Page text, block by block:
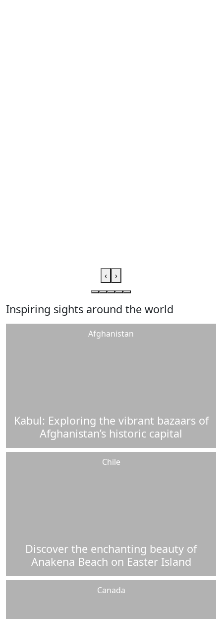
‹ ›
Inspiring sights around the world
Afghanistan
Kabul: Exploring the vibrant bazaars of
Afghanistan’s historic capital
Chile
Discover the enchanting beauty of
Anakena Beach on Easter Island
Canada